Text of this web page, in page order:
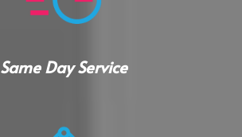
Same Day Service